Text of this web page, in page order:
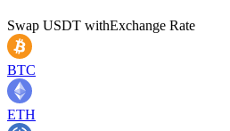
Swap USDT withExchange Rate
BTC
ETH